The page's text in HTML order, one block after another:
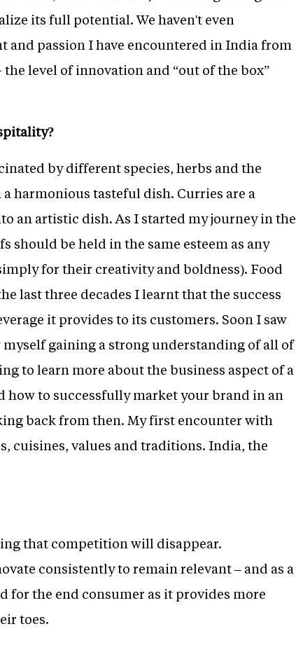
its full potential. We haven't even
and passion I have encountered in India from
level of innovation and “out of the box”
by different species, herbs and the
harmonious tasteful dish. Curries are a
an artistic dish. As I started my journey in the
should be held in the same esteem as any
for their creativity and boldness). Food
last three decades I learnt that the success
it provides to its customers. Soon I saw
gaining a strong understanding of all of
to learn more about the business aspect of a
how to successfully market your brand in an
back from then. My first encounter with
cuisines, values and traditions. India, the
that competition will disappear.
consistently to remain relevant – and as a
for the end consumer as it provides more
toes.